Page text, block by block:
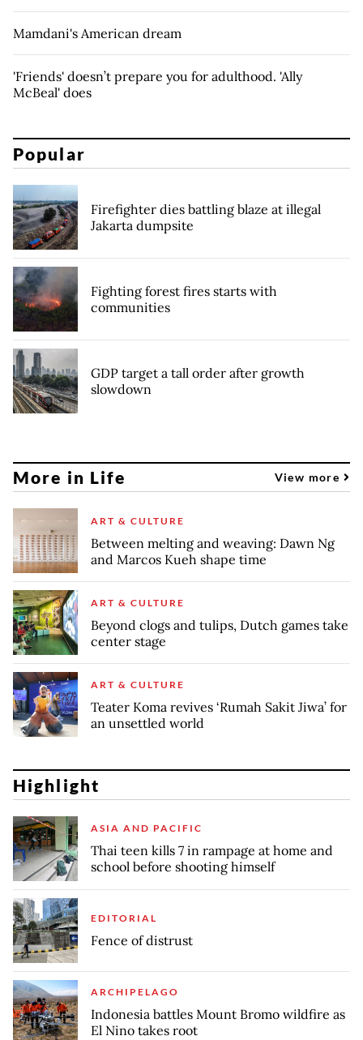
Mamdani's American dream
'Friends' doesn’t prepare you for adulthood. 'Ally
McBeal' does
Popular
Firefighter dies battling blaze at illegal
Jakarta dumpsite
Fighting forest fires starts with
communities
GDP target a tall order after growth
slowdown
More in Life View more
ART & CULTURE
Between melting and weaving: Dawn Ng
and Marcos Kueh shape time
ART & CULTURE
Beyond clogs and tulips, Dutch games take
center stage
ART & CULTURE
Teater Koma revives ‘Rumah Sakit Jiwa’ for
an unsettled world
Highlight
ASIA AND PACIFIC
Thai teen kills 7 in rampage at home and
school before shooting himself
EDITORIAL
Fence of distrust
ARCHIPELAGO
Indonesia battles Mount Bromo wildfire as
El Nino takes root